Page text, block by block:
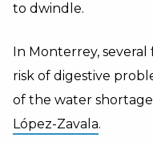
to dwindle.
In Monterrey, several
risk of digestive
of the water
López-Zavala.